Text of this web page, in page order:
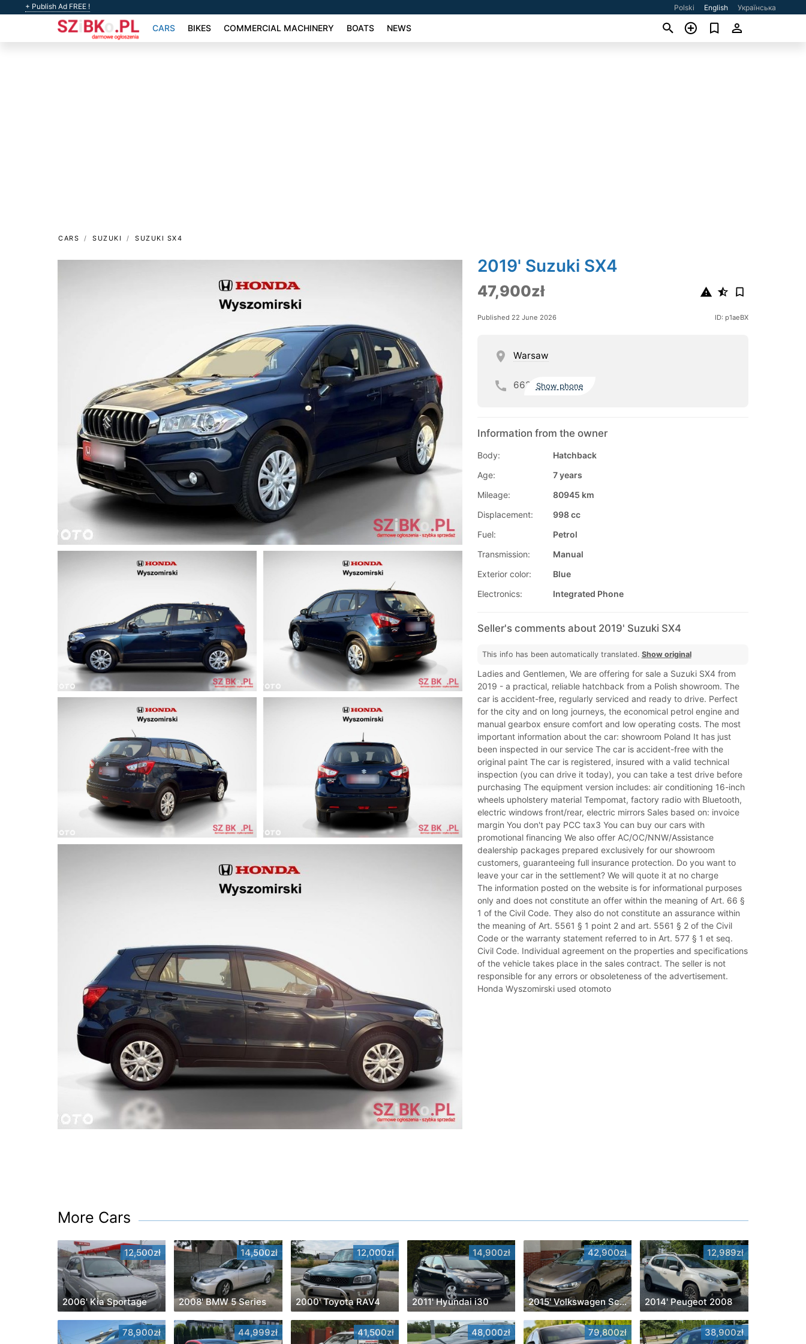
+ Publish Ad FREE ! Polski English Українська
CARS BIKES COMMERCIAL MACHINERY BOATS NEWS
CARS SUZUKI SUZUKI SX4
2019' Suzuki SX4
47,900zł
Published 22 June 2026 ID: p1aeBX
Warsaw
662 Show phone
Information from the owner
Body:
Hatchback
Age:
7 years
Mileage:
80945 km
Displacement:
998 cc
Fuel:
Petrol
Transmission:
Manual
Exterior color:
Blue
Electronics:
Integrated Phone
Seller's comments about 2019' Suzuki SX4
This info has been automatically translated. Show original
Ladies and Gentlemen, We are offering for sale a Suzuki SX4 from
2019 - a practical, reliable hatchback from a Polish showroom. The
car is accident-free, regularly serviced and ready to drive. Perfect
for the city and on long journeys, the economical petrol engine and
manual gearbox ensure comfort and low operating costs. The most
important information about the car: showroom Poland It has just
been inspected in our service The car is accident-free with the
original paint The car is registered, insured with a valid technical
inspection (you can drive it today), you can take a test drive before
purchasing The equipment version includes: air conditioning 16-inch
wheels upholstery material Tempomat, factory radio with Bluetooth,
electric windows front/rear, electric mirrors Sales based on: invoice
margin You don't pay PCC tax3 You can buy our cars with
promotional financing We also offer AC/OC/NNW/Assistance
dealership packages prepared exclusively for our showroom
customers, guaranteeing full insurance protection. Do you want to
leave your car in the settlement? We will quote it at no charge
The information posted on the website is for informational purposes
only and does not constitute an offer within the meaning of Art. 66 §
1 of the Civil Code. They also do not constitute an assurance within
the meaning of Art. 5561 § 1 point 2 and art. 5561 § 2 of the Civil
Code or the warranty statement referred to in Art. 577 § 1 et seq.
Civil Code. Individual agreement on the properties and specifications
of the vehicle takes place in the sales contract. The seller is not
responsible for any errors or obsoleteness of the advertisement.
Honda Wyszomirski used otomoto
More Cars
12,500zł
2006' Kia Sportage
14,500zł
2008' BMW 5 Series
12,000zł
2000' Toyota RAV4
14,900zł
2011' Hyundai i30
42,900zł
2015' Volkswagen Scirocco
12,989zł
2014' Peugeot 2008
78,900zł 44,999zł 41,500zł 48,000zł 79,800zł 38,900zł